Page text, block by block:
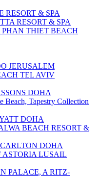
RESORT & SPA
RESORT & SPA
THIET BEACH
JERUSALEM
TEL AVIV
DOHA
Beach, Tapestry Collection
DOHA
BEACH RESORT &
DOHA
ASTORIA LUSAIL
PALACE, A RITZ-